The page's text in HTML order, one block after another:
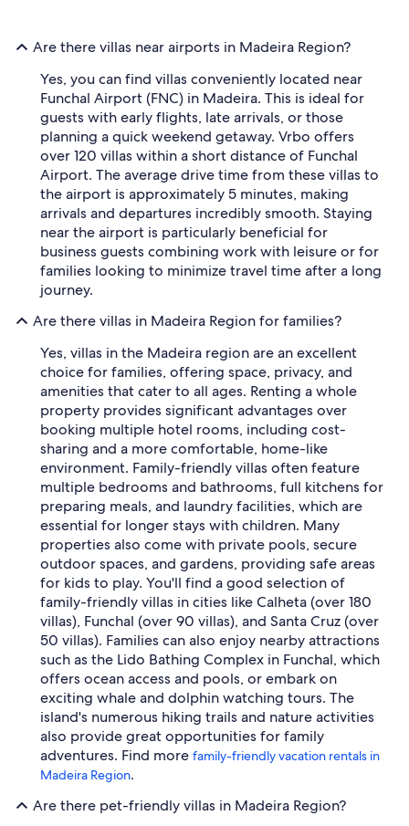
Are there villas near airports in Madeira Region?
Yes, you can find villas conveniently located near
Funchal Airport (FNC) in Madeira. This is ideal for
guests with early flights, late arrivals, or those
planning a quick weekend getaway. Vrbo offers
over 120 villas within a short distance of Funchal
Airport. The average drive time from these villas to
the airport is approximately 5 minutes, making
arrivals and departures incredibly smooth. Staying
near the airport is particularly beneficial for
business guests combining work with leisure or for
families looking to minimize travel time after a long
journey.
Are there villas in Madeira Region for families?
Yes, villas in the Madeira region are an excellent
choice for families, offering space, privacy, and
amenities that cater to all ages. Renting a whole
property provides significant advantages over
booking multiple hotel rooms, including cost-
sharing and a more comfortable, home-like
environment. Family-friendly villas often feature
multiple bedrooms and bathrooms, full kitchens for
preparing meals, and laundry facilities, which are
essential for longer stays with children. Many
properties also come with private pools, secure
outdoor spaces, and gardens, providing safe areas
for kids to play. You'll find a good selection of
family-friendly villas in cities like Calheta (over 180
villas), Funchal (over 90 villas), and Santa Cruz (over
50 villas). Families can also enjoy nearby attractions
such as the Lido Bathing Complex in Funchal, which
offers ocean access and pools, or embark on
exciting whale and dolphin watching tours. The
island's numerous hiking trails and nature activities
also provide great opportunities for family
adventures. Find more family-friendly vacation rentals in
Madeira Region.
Are there pet-friendly villas in Madeira Region?